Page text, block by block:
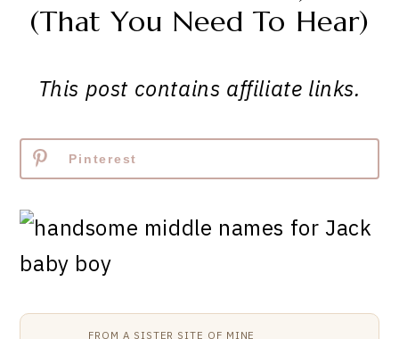
(That You Need To Hear)
This post contains affiliate links.
Pinterest
FROM A SISTER SITE OF MINE